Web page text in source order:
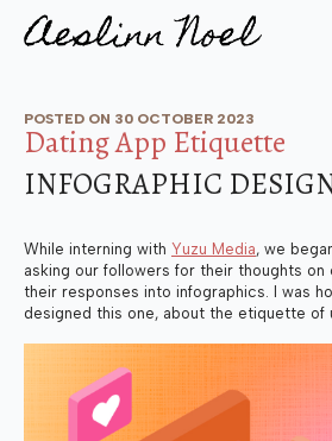
POSTED ON 30 OCTOBER 2023
Dating App Etiquette
INFOGRAPHIC
While interning with Yuzu Media, we
asking our followers for their thoughts on
their responses into infographics. I was
designed this one, about the etiquette of